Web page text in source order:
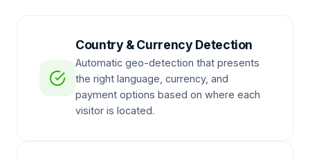
Country & Currency Detection
Automatic geo-detection that presents
the right language, currency, and
payment options based on where each
visitor is located.